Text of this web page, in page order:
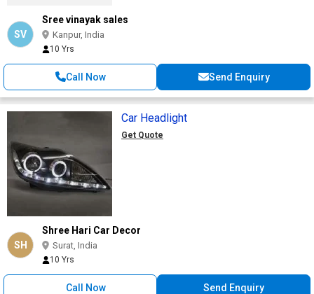
SV
Sree vinayak sales
Kanpur, India
10 Yrs
Call Now Send Enquiry
Car Headlight
Get Quote
SH
Shree Hari Car Decor
Surat, India
10 Yrs
Call Now Send Enquiry